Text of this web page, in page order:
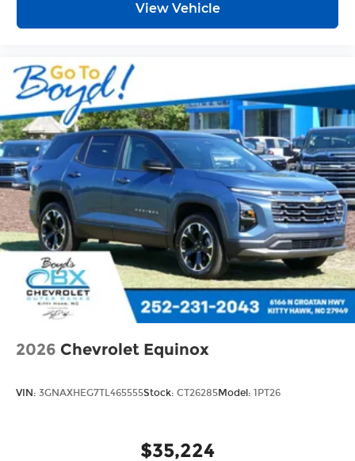
View Vehicle
2026 Chevrolet Equinox
VIN: 3GNAXHEG7TL465555Stock: CT26285Model: 1PT26
$35,224